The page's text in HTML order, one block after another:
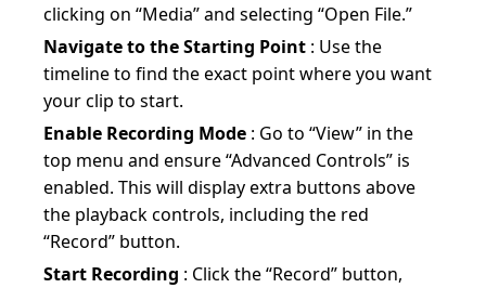
clicking on “Media” and selecting “Open File.”
Navigate to the Starting Point : Use the
timeline to find the exact point where you want
your clip to start.
Enable Recording Mode : Go to “View” in the
top menu and ensure “Advanced Controls” is
enabled. This will display extra buttons above
the playback controls, including the red
“Record” button.
Start Recording : Click the “Record” button,